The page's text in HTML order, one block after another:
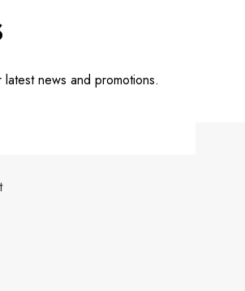
news and promotions.